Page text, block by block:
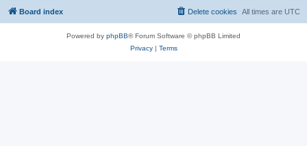
Board index All times are UTC
Delete cookies
Powered by phpBB® Forum Software © phpBB Limited
Privacy| Terms